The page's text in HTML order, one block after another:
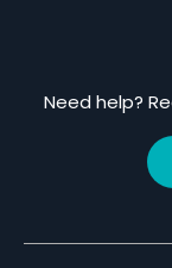
Need help?